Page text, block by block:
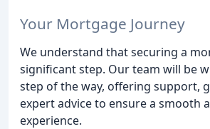
Your Mortgage Journey
We understand that securing a
significant step. Our team will be
step of the way, offering support,
expert advice to ensure a smooth
experience.